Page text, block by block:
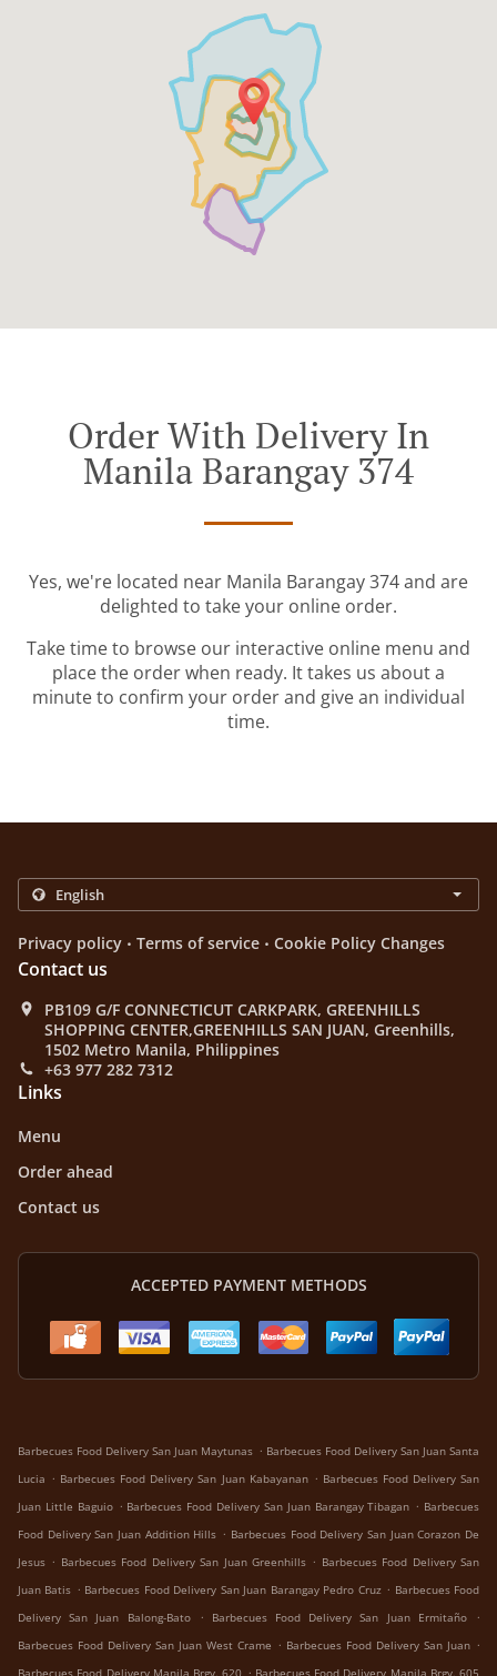
Order With Delivery In
Manila Barangay 374
Yes, we're located near Manila Barangay 374 and are
delighted to take your online order.
Take time to browse our interactive online menu and
place the order when ready. It takes us about a
minute to confirm your order and give an individual
time.
Privacy policy . Terms of service . Cookie Policy Changes
Contact us
PB109 G/F CONNECTICUT CARKPARK, GREENHILLS
SHOPPING CENTER,GREENHILLS SAN JUAN, Greenhills,
1502 Metro Manila, Philippines
+63 977 282 7312
Links
Menu
Order ahead
Contact us
ACCEPTED PAYMENT METHODS
Barbecues Food Delivery San Juan Maytunas . Barbecues Food Delivery San Juan Santa
Lucia . Barbecues Food Delivery San Juan Kabayanan . Barbecues Food Delivery San
Juan Little Baguio . Barbecues Food Delivery San Juan Barangay Tibagan . Barbecues
Food Delivery San Juan Addition Hills . Barbecues Food Delivery San Juan Corazon De
Jesus . Barbecues Food Delivery San Juan Greenhills . Barbecues Food Delivery San
Juan Batis . Barbecues Food Delivery San Juan Barangay Pedro Cruz . Barbecues Food
Delivery San Juan Balong-Bato
. Barbecues Food Delivery San Juan Ermitaño
.
Barbecues Food Delivery San Juan West Crame . Barbecues Food Delivery San Juan .
.